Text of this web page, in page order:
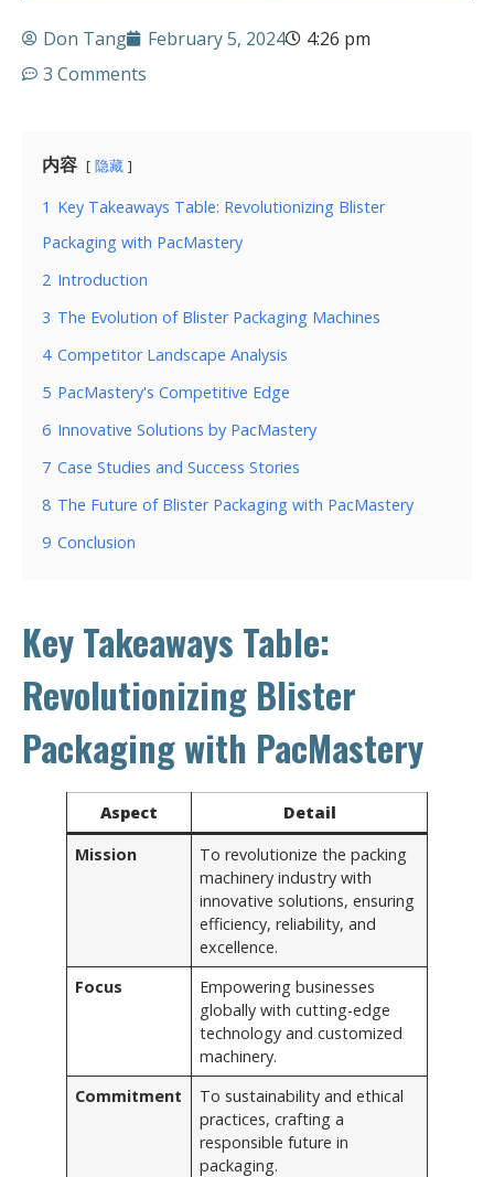
Don Tang February 5, 2024
4:26 pm
3 Comments
内容 隐藏
1 Key Takeaways Table: Revolutionizing Blister
Packaging with PacMastery
2 Introduction
3 The Evolution of Blister Packaging Machines
4 Competitor Landscape Analysis
5 PacMastery's Competitive Edge
6 Innovative Solutions by PacMastery
7 Case Studies and Success Stories
8 The Future of Blister Packaging with PacMastery
9 Conclusion
Key Takeaways Table:
Revolutionizing Blister
Packaging with PacMastery
Aspect
Detail
Mission
To revolutionize the packing
machinery industry with
innovative solutions, ensuring
efficiency, reliability, and
excellence.
Focus
Empowering businesses
globally with cutting-edge
technology and customized
machinery.
Commitment
To sustainability and ethical
practices, crafting a
responsible future in
packaging.